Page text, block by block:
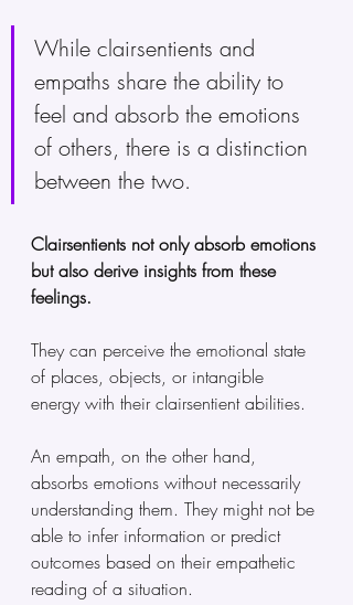
While clairsentients and
empaths share the ability to
feel and absorb the emotions
of others, there is a distinction
between the two.
Clairsentients not only absorb emotions
but also derive insights from these
feelings.
They can perceive the emotional state
of places, objects, or intangible
energy with their clairsentient abilities.
An empath, on the other hand,
absorbs emotions without necessarily
understanding them. They might not be
able to infer information or predict
outcomes based on their empathetic
reading of a situation.